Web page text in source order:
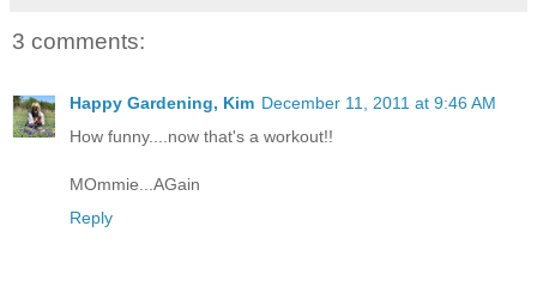
3 comments:
Happy Gardening, Kim December 11, 2011 at 9:46 AM
How funny....now that's a workout!!
MOmmie...AGain
Reply